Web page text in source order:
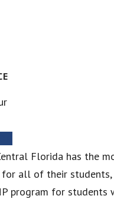
Florida has the
all of their
program for